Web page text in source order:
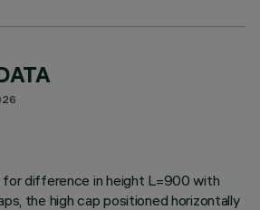
for difference in height L=900 with
the high cap positioned horizontally